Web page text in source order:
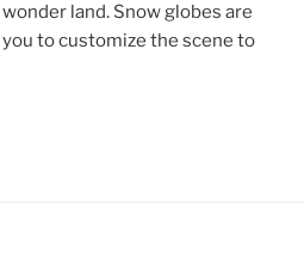
land. Snow globes are
to customize the scene to